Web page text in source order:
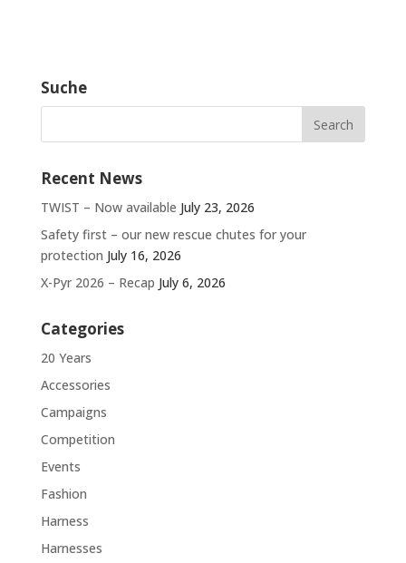
Suche
Recent News
TWIST – Now available July 23, 2026
Safety first – our new rescue chutes for your
protection July 16, 2026
X-Pyr 2026 – Recap July 6, 2026
Categories
20 Years
Accessories
Campaigns
Competition
Events
Fashion
Harness
Harnesses